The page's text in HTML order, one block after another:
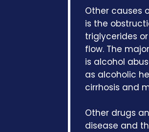
Other causes
is the
triglycerides
flow. The
is alcohol
as alcoholic
cirrhosis and
Other drugs
disease and